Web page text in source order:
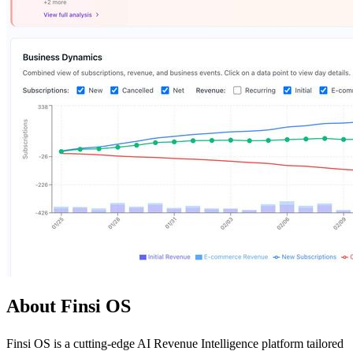
About Finsi OS
Finsi OS is a cutting-edge AI Revenue Intelligence platform tailored